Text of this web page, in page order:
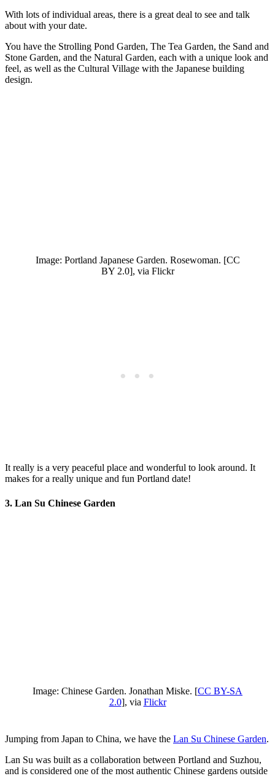
With lots of individual areas, there is a great deal to see and talk
about with your date.
You have the Strolling Pond Garden, The Tea Garden, the Sand and
Stone Garden, and the Natural Garden, each with a unique look and
feel, as well as the Cultural Village with the Japanese building
design.
Image: Portland Japanese Garden. Rosewoman. [CC
BY 2.0], via Flickr
It really is a very peaceful place and wonderful to look around. It
makes for a really unique and fun Portland date!
3. Lan Su Chinese Garden
Image: Chinese Garden. Jonathan Miske. [CC BY-SA
2.0], via Flickr
Jumping from Japan to China, we have the Lan Su Chinese Garden.
Lan Su was built as a collaboration between Portland and Suzhou,
and is considered one of the most authentic Chinese gardens outside